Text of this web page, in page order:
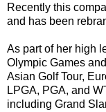
Recently this
and has been
As part of her high
Olympic Games
Asian Golf Tour,
LPGA, PGA, and
including Grand